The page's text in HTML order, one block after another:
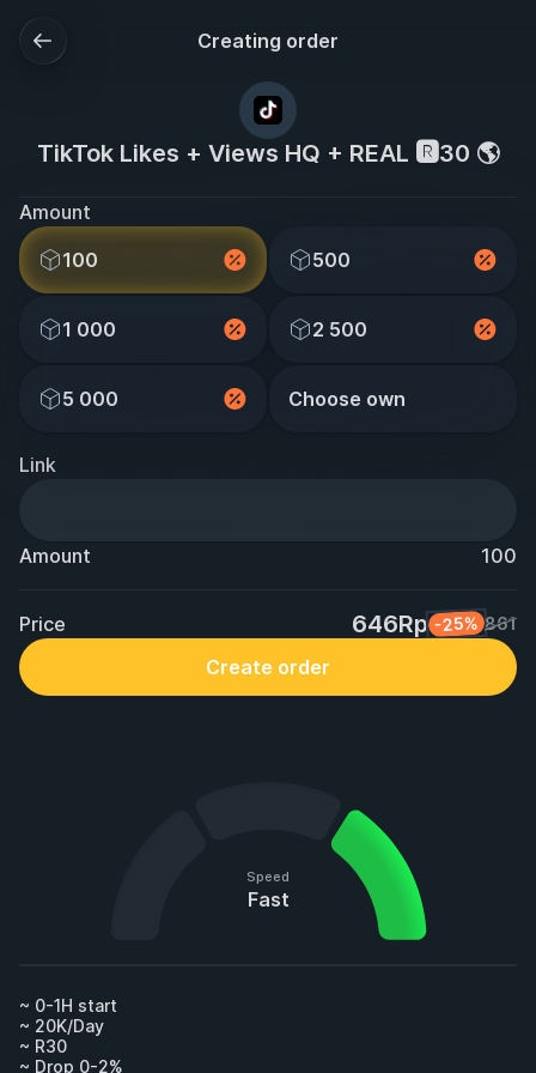
Creating order
TikTok Likes + Views HQ + REAL 🆁30 🌎
Amount
100
500
1 000 2 500
5 000 Choose own
Link
Amount 100
Price 646Rp -25% 861
Create order
Speed
Fast
~ 0-1H start
~ 20K/Day
~ R30
~ Drop 0-2%